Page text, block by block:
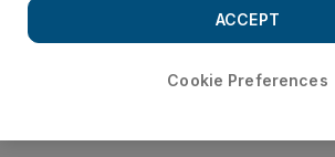
flying over and disruption forecast across
Cookie Preferences
ACCEPT